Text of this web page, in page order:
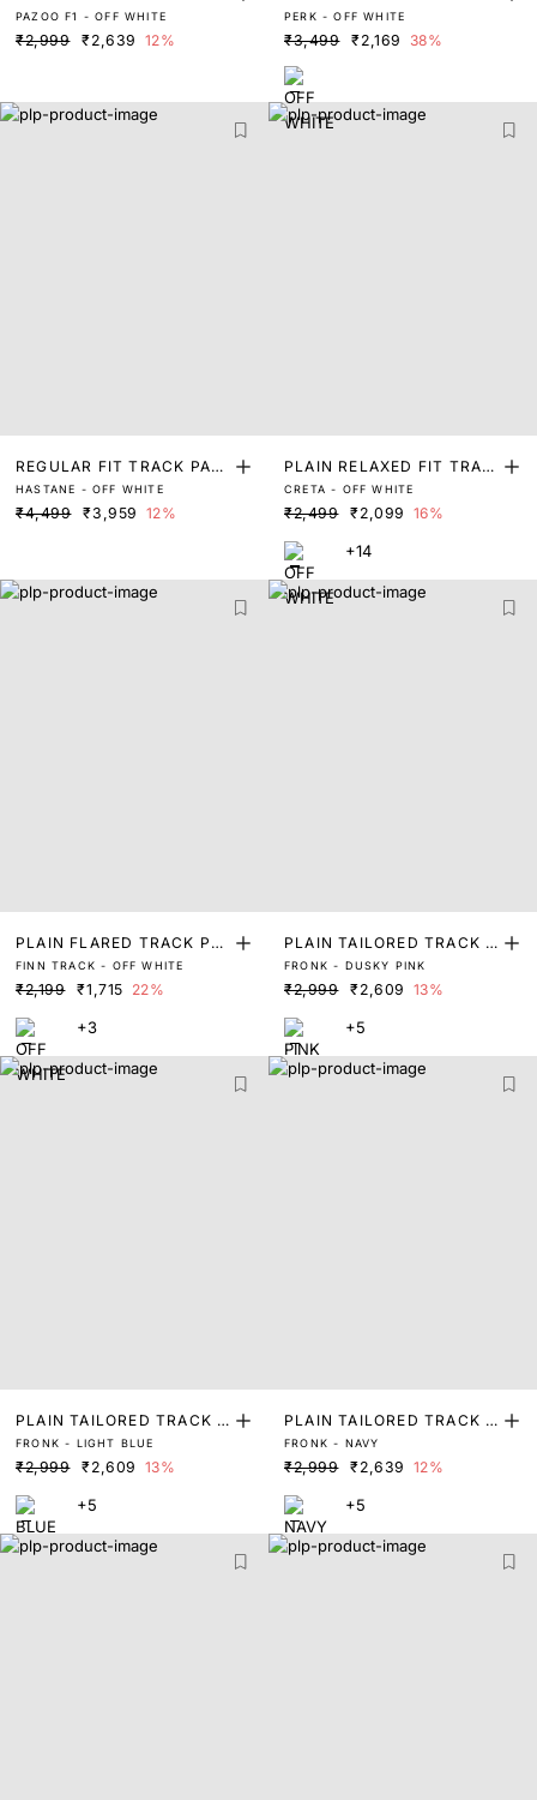
NT
PAZOO F1 - OFF WHITE
₹2,999 ₹2,639 12%
ANT
PERK - OFF WHITE
₹3,499 ₹2,169 38%
REGULAR FIT TRACK PAN
T
HASTANE - OFF WHITE
₹4,499 ₹3,959 12%
PLAIN RELAXED FIT TRAC
K PANT
CRETA - OFF WHITE
₹2,499 ₹2,099 16%
+14
PLAIN FLARED TRACK PA
NT
FINN TRACK - OFF WHITE
₹2,199 ₹1,715 22%
+3
PLAIN TAILORED TRACK P
ANT
FRONK - DUSKY PINK
₹2,999 ₹2,609 13%
+5
PLAIN TAILORED TRACK P
ANT
FRONK - LIGHT BLUE
₹2,999 ₹2,609 13%
+5
PLAIN TAILORED TRACK P
ANT
FRONK - NAVY
₹2,999 ₹2,639 12%
+5